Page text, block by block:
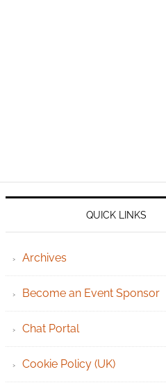
QUICK LINKS
Archives
Become an Event Sponsor
Chat Portal
Cookie Policy (UK)